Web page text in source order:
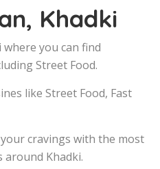
Khadki
where you can find
Street Food.
like Street Food, Fast
cravings with the most
around Khadki.